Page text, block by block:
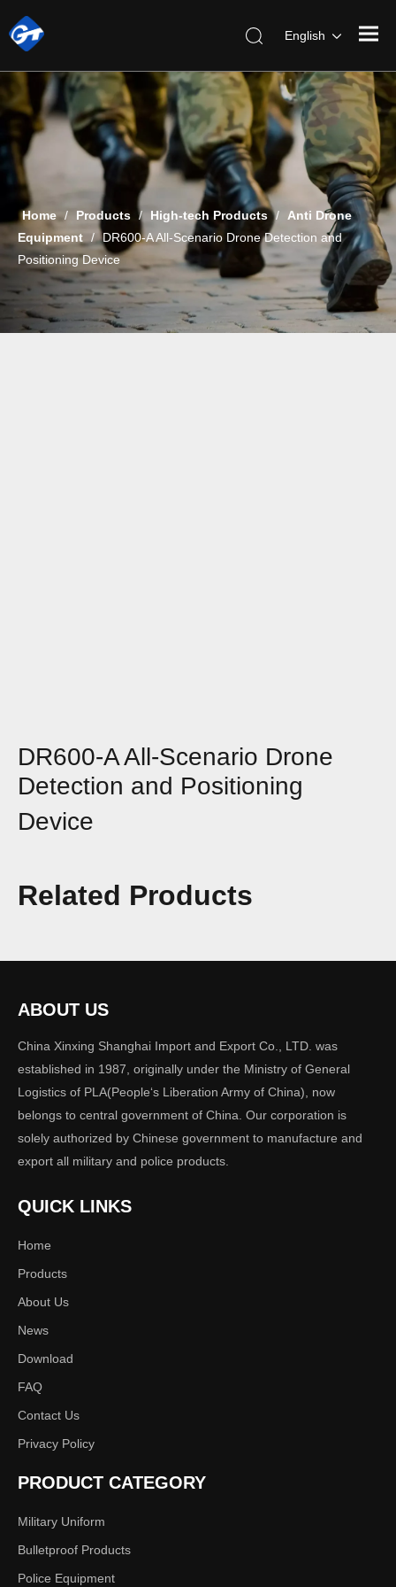
English
Home / Products / High-tech Products /
Anti Drone
Equipment / DR600-A All-Scenario Drone Detection and
Positioning Device
DR600-A All-Scenario Drone
Detection and Positioning
Device
This device integrates full-spectrum detection, drone and
drones in complex electromagnetic environments, and
primarily used in scenarios such as routine patrols, critical
asset protection, team operations, and
investigation and evidence collection.
Quantity:
Features:
4 Detection and Parsing Modes
Multi-terminal Alarm Notifications
5 Versatile Usage Methods
Specifications:
Related Products
ABOUT US
China Xinxing Shanghai Import and Export Co., LTD. was
established in 1987, originally under the Ministry of General
Logistics of PLA(People‘s Liberation Army of China), now
belongs to central government of China. Our corporation is
solely authorized by Chinese government to manufacture and
export all military and police products.
QUICK LINKS
Home
Products
About Us
News
Download
FAQ
Contact Us
Privacy Policy
PRODUCT CATEGORY
Military Uniform
Bulletproof Products
Police Equipment